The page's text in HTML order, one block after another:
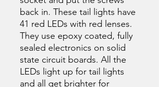
back in. These tail lights have
41 red LEDs with red lenses.
They use epoxy coated, fully
sealed electronics on solid
state circuit boards. All the
LEDs light up for tail lights
and all get brighter for